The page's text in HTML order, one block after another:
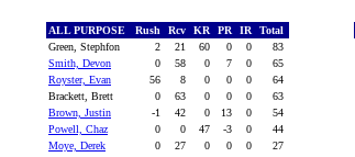
ALL PURPOSE Rush Rcv KR PR IR
Total
Green, Stephfon
2 21 60 0 0
83
Smith, Devon
0 58 0 7 0
65
Royster, Evan
56 8 0 0 0
64
Brackett, Brett
0 63 0 0 0
63
Brown, Justin
-1 42 0 13 0
54
Powell, Chaz
0 0 47 -3 0
44
Moye, Derek
0 27 0 0 0
27